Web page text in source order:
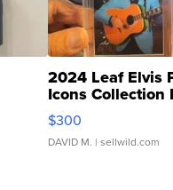
2024 Leaf Elvis
Icons Collection
SSP Clear ...
$300
DAVID M. | sellwild.com